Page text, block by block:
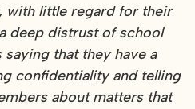
with little regard for their
deep distrust of school
that they have a
confidentiality and telling
about matters that